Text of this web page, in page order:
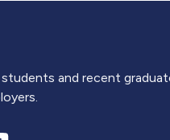
and recent